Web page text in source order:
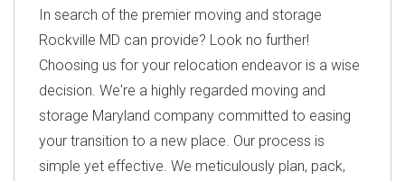
In search of the premier moving and storage
Rockville MD can provide? Look no further!
Choosing us for your relocation endeavor is a wise
decision. We're a highly regarded moving and
storage Maryland company committed to easing
your transition to a new place. Our process is
simple yet effective. We meticulously plan, pack,